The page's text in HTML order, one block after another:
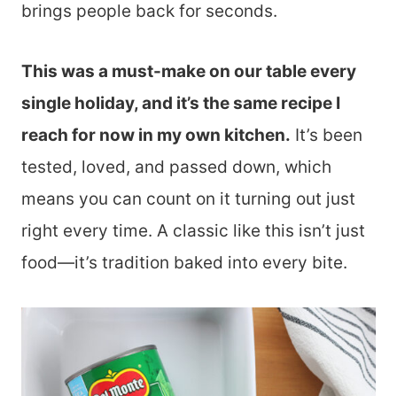
brings people back for seconds.
This was a must-make on our table every
single holiday, and it’s the same recipe I
reach for now in my own kitchen. It’s been
tested, loved, and passed down, which
means you can count on it turning out just
right every time. A classic like this isn’t just
food—it’s tradition baked into every bite.